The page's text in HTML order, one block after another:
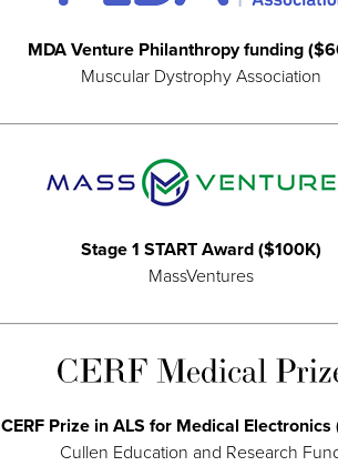
MDA Venture Philanthropy funding
Muscular Dystrophy Association
Stage 1 START Award ($100K)
MassVentures
CERF Prize in ALS for Medical
Cullen Education and Research